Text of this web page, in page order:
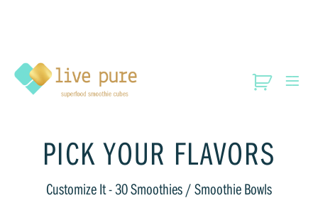
PICK YOUR FLAVORS
Customize It- 30 Smoothies / Smoothie Bowls